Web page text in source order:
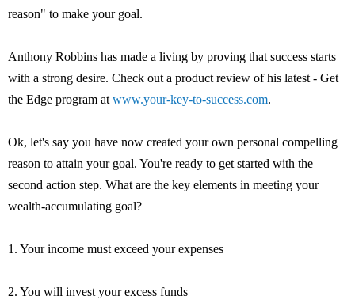
reason" to make your goal.
Anthony Robbins has made a living by proving that success starts
with a strong desire. Check out a product review of his latest - Get
the Edge program at www.your-key-to-success.com.
Ok, let's say you have now created your own personal compelling
reason to attain your goal. You're ready to get started with the
second action step. What are the key elements in meeting your
wealth-accumulating goal?
1. Your income must exceed your expenses
2. You will invest your excess funds